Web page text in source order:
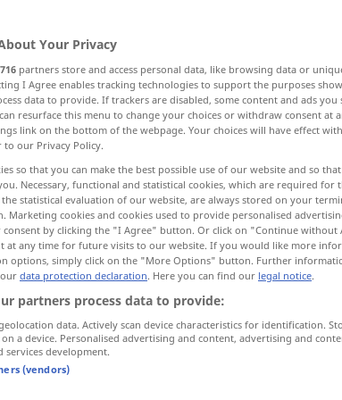
face face
face, person face
GesichtTeil des Kopfes
nicht verlieren)
Your Privacy
716 partners store and access personal data, like browsing data or
I Agree enables tracking technologies to support the purposes
data to provide. If trackers are disabled, some content and ads you
resurface this menu to change your choices or withdraw consent at
link on the bottom of the webpage. Your choices will have effect
to our Privacy Policy.
so that you can make the best possible use of our website and so
Necessary, functional and statistical cookies, which are required for
statistical evaluation of our website, are always stored on your
Marketing cookies and cookies used to provide personalised
consent by clicking the "I Agree" button. Or click on "Continue without
at any time for future visits to our website. If you would like more
options, simply click on the "More Options" button. Further
data protection declaration. Here you can find our legal notice.
partners process data to provide:
data. Actively scan device characteristics for identification.
a device. Personalised advertising and content, advertising and
services development.
(vendors)